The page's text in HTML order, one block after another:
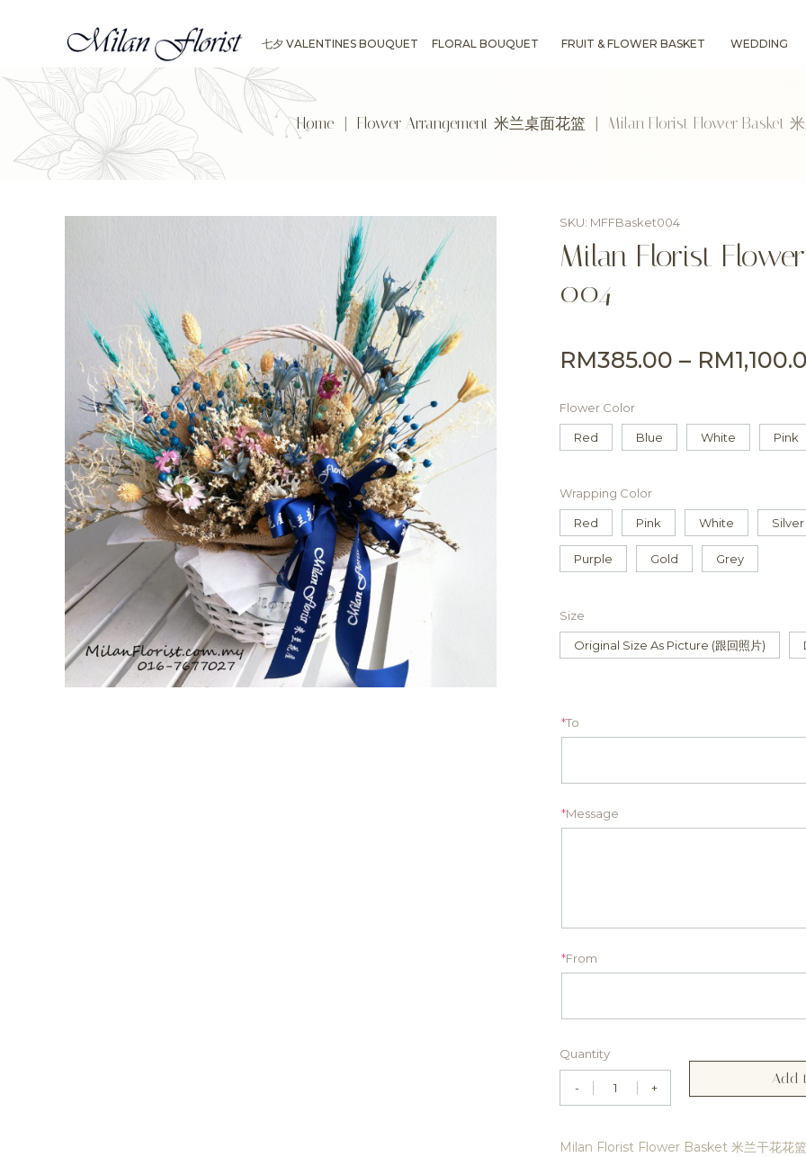
七夕 VALENTINES BOUQUET FLORAL BOUQUET FRUIT & FLOWER BASKET WEDDING
Home Flower Arrangement 米兰桌面花篮 | Milan Florist Flower Basket
SKU: MFFBasket004
Milan Florist
004
RM385.00 – RM
Flower Color
Red Blue White Pink
Wrapping Color
Red Pink White Silver
Purple Gold Grey
Size
Original Size As Picture (跟回照片)
To
*
Message
*
From
*
Quantity
- +
Add
Milan Florist Flower Basket 米兰干花花篮